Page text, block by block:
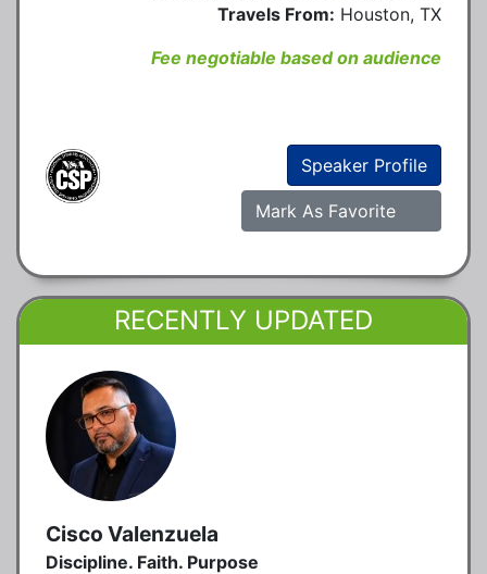
Travels From: Houston, TX
Fee negotiable based on audience
Speaker Profile
Mark As Favorite
RECENTLY UPDATED
Cisco Valenzuela
Discipline. Faith. Purpose